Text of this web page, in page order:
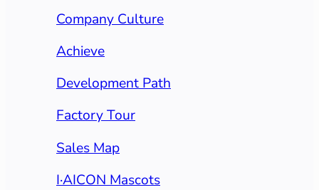
Company Culture
Achieve
Development Path
Factory Tour
Sales Map
I·AICON Mascots